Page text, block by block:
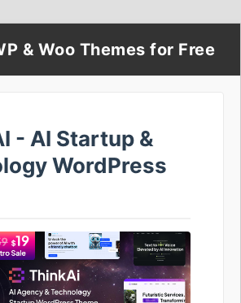
& Woo Themes for Free
- AI Startup &
WordPress